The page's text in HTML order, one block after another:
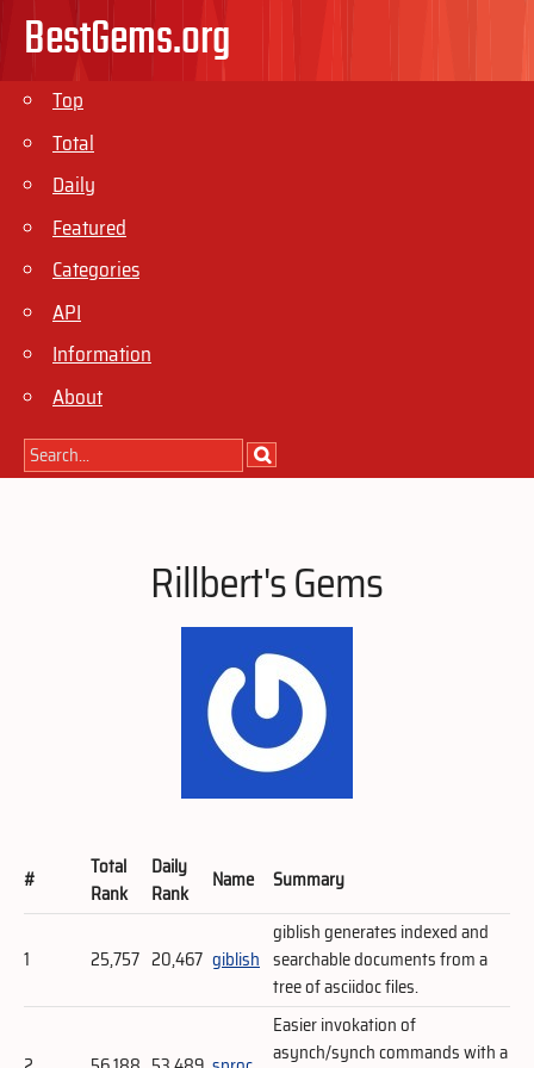
BestGems.org
Top
Total
Daily
Featured
Categories
API
Information
About
Rillbert's Gems
#
Total
Rank
Daily
Rank
Name Summary
1 25,757 20,467 giblish
giblish generates indexed and
searchable documents from a
tree of asciidoc files.
Easier invokation of
asynch/synch commands with a